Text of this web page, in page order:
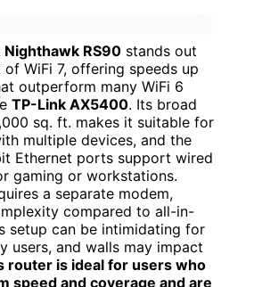
Nighthawk RS90 stands out
WiFi 7, offering speeds up
outperform many WiFi 6
TP-Link AX5400. Its broad
sq. ft. makes it suitable for
multiple devices, and the
Ethernet ports support wired
gaming or workstations.
a separate modem,
compared to all-in-
setup can be intimidating for
users, and walls may impact
router is ideal for users who
speed and coverage and are